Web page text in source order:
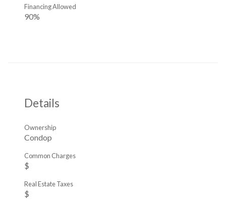
90%
Financing Allowed
Details
Condop
Ownership
$
Common Charges
$
Real Estate Taxes